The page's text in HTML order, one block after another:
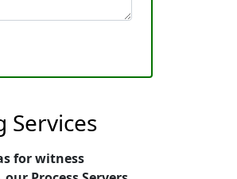
Services
for witness